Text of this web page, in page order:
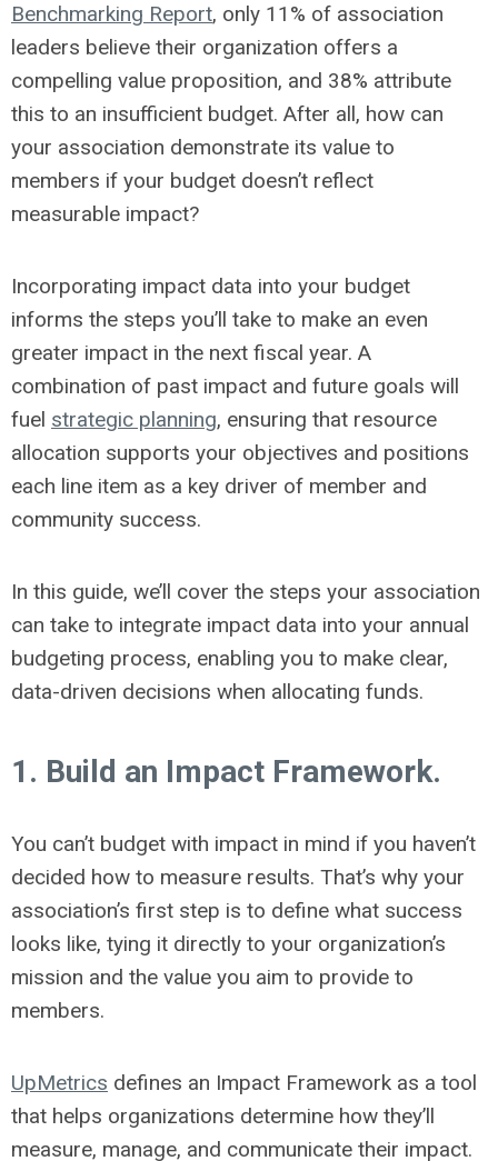
Benchmarking Report, only 11% of association
leaders believe their organization offers a
compelling value proposition, and 38% attribute
this to an insufficient budget. After all, how can
your association demonstrate its value to
members if your budget doesn’t reflect
measurable impact?
Incorporating impact data into your budget
informs the steps you’ll take to make an even
greater impact in the next fiscal year. A
combination of past impact and future goals will
fuel strategic planning, ensuring that resource
allocation supports your objectives and positions
each line item as a key driver of member and
community success.
In this guide, we’ll cover the steps your association
can take to integrate impact data into your annual
budgeting process, enabling you to make clear,
data-driven decisions when allocating funds.
1. Build an Impact Framework.
You can’t budget with impact in mind if you haven’t
decided how to measure results. That’s why your
association’s first step is to define what success
looks like, tying it directly to your organization’s
mission and the value you aim to provide to
members.
UpMetrics defines an Impact Framework as a tool
that helps organizations determine how they’ll
measure, manage, and communicate their impact.